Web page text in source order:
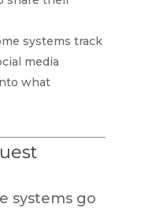
systems track
media
what
systems go